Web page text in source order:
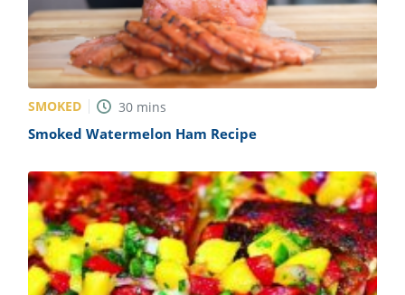
SMOKED 30 mins
Smoked Watermelon Ham Recipe